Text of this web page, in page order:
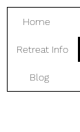
Home
Retreat Info
Blog